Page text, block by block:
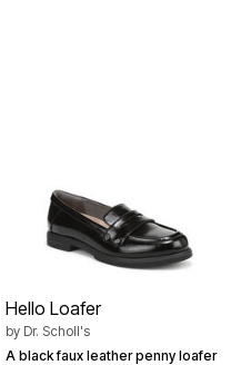
Hello Loafer
by Dr. Scholl's
A black faux leather penny loafer